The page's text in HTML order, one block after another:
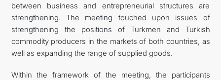
between business and entrepreneurial structures are
strengthening. The meeting touched upon issues of
strengthening the positions of Turkmen and Turkish
commodity producers in the markets of both countries, as
well as expanding the range of supplied goods.
Within the framework of the meeting, the participants